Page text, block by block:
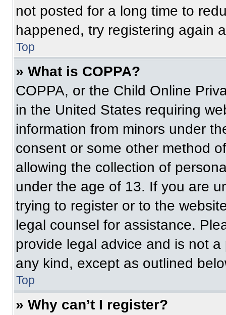
not posted for a long time to
happened, try registering again
Top
» What is COPPA?
COPPA, or the Child Online
in the United States requiring
information from minors under
consent or some other method
allowing the collection of
under the age of 13. If you are
trying to register or to the
legal counsel for assistance.
provide legal advice and is not
any kind, except as outlined
Top
» Why can’t I register?